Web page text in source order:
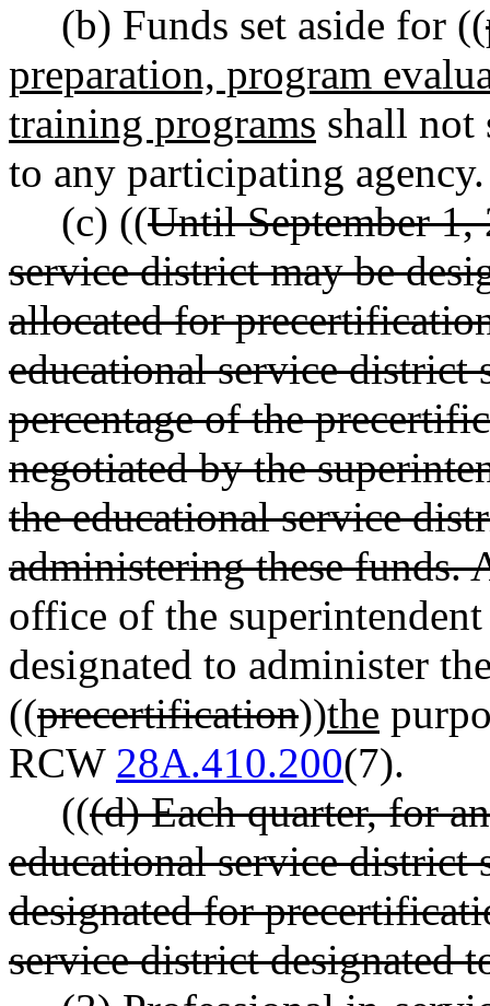
(b) Funds set aside for ((
preparation, program
training programs shall not
to any participating agency.
(c) ((Until September 1,
service district may be
allocated for
educational service district
percentage of the
negotiated by the
the educational service
administering these funds.
office of the
designated to administer
((precertification))the
RCW 28A.410.200(7).
(((d) Each quarter, for
educational service district
designated for
service district designated